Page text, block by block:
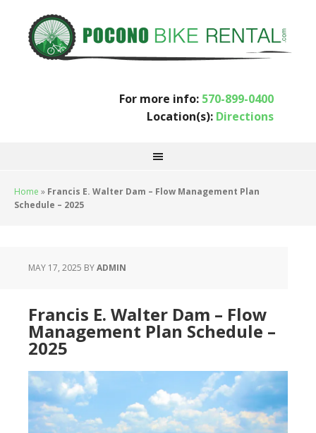
For more info: 570-899-0400
Location(s): Directions
Home » Francis E. Walter Dam – Flow Management Plan
Schedule – 2025
MAY 17, 2025 BYADMIN
Francis E. Walter Dam – Flow
Management Plan Schedule –
2025